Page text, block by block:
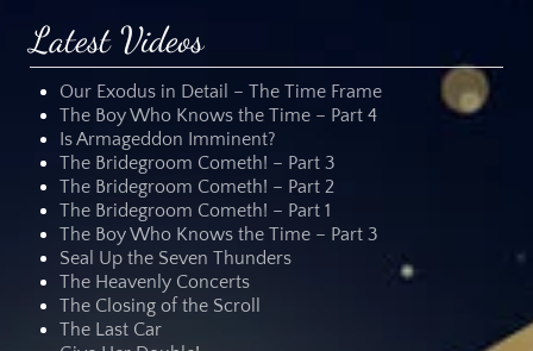
Latest Videos
Our Exodus in Detail – The Time Frame
The Boy Who Knows the Time – Part 4
Is Armageddon Imminent?
The Bridegroom Cometh! – Part 3
The Bridegroom Cometh! – Part 2
The Bridegroom Cometh! – Part 1
The Boy Who Knows the Time – Part 3
Seal Up the Seven Thunders
The Heavenly Concerts
The Closing of the Scroll
The Last Car